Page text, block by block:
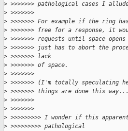
> >>>>>>> pathological cases I
> >>>>>>>
> >>>>>>> For example if the ring
> >>>>>>> free for a response, it
> >>>>>>> requests until space
> >>>>>>> just has to abort the
> >>>>>>> lack
> >>>>>>> of space.
> >>>>>>>
> >>>>>>> (I'm totally speculating
> >>>>>>> things are done this
> >>>>>>>
> >>>>>>>
> >>>>>>>>> I wonder if this
> >>>>>>>>> pathological